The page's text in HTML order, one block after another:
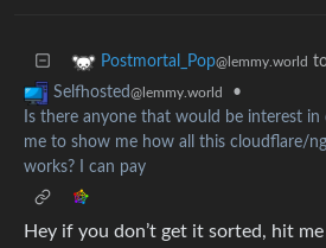
Postmortal_Pop@lemmy.world
Selfhosted@lemmy.world
•
Is there anyone that would be interest
me to show me how all this cloudflare/
works? I can pay
Hey if you don’t get it sorted, hit